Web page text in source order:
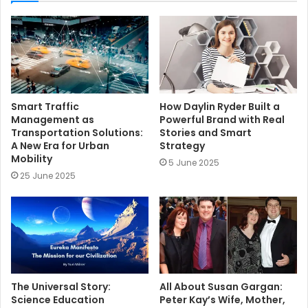
Smart Traffic
Management as
Transportation Solutions:
A New Era for Urban
Mobility
25 June 2025
How Daylin Ryder Built a
Powerful Brand with Real
Stories and Smart
Strategy
5 June 2025
The Universal Story:
Science Education
All About Susan Gargan:
Peter Kay’s Wife, Mother,